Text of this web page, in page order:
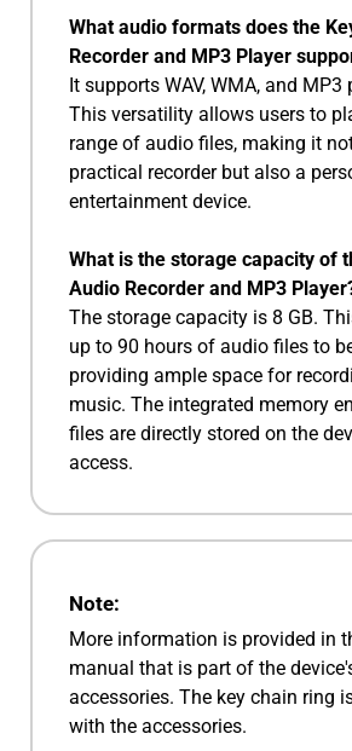
What audio formats does the
Recorder and MP3 Player
It supports WAV, WMA, and
This versatility allows users to
range of audio files, making it
practical recorder but also a
entertainment device.
What is the storage capacity of
Audio Recorder and MP3
The storage capacity is 8 GB.
up to 90 hours of audio files to
providing ample space for
music. The integrated memory
files are directly stored on the
access.
Note:
More information is provided in
manual that is part of the
accessories. The key chain ring
with the accessories.